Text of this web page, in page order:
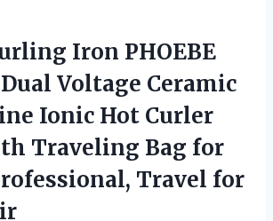
Iron PHOEBE
Voltage Ceramic
Ionic Hot Curler
Traveling Bag for
Travel for